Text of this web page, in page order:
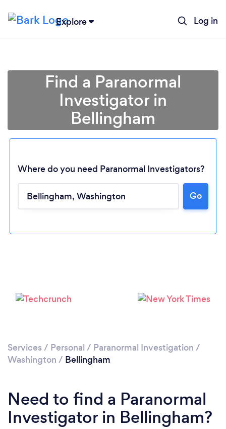
Explore Log in
Loading...
Please wait ...
Find a Paranormal
Investigator in
Bellingham
Where do you need Paranormal Investigators?
Go
Services / Personal / Paranormal Investigation /
Washington / Bellingham
Need to find a Paranormal
Investigator in Bellingham?